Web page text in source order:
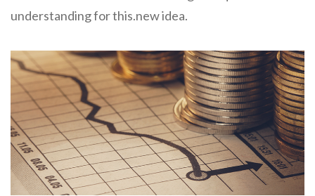
understanding for this.new idea.